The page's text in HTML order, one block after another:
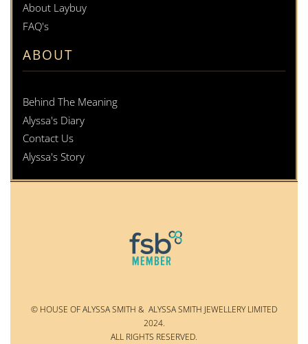
About Laybuy
FAQ's
ABOUT
Behind The Meaning
Alyssa's Diary
Contact Us
Alyssa's Story
© HOUSE OF ALYSSA SMITH & ALYSSA SMITH JEWELLERY LIMITED
2024.
ALL RIGHTS RESERVED.